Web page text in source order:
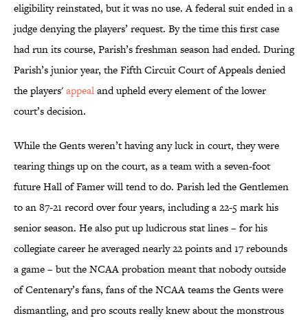
eligibility reinstated, but it was no use. A federal suit ended in a
judge denying the players’ request. By the time this first case
had run its course, Parish’s freshman season had ended. During
Parish’s junior year, the Fifth Circuit Court of Appeals denied
the players'appealand upheld every element of the lower
court’s decision.
While the Gents weren’t having any luck in court, they were
tearing things up on the court, as a team with a seven-foot
future Hall of Famer will tend to do. Parish led the Gentlemen
to an 87-21 record over four years, including a 22-5 mark his
senior season. He also put up ludicrous stat lines – for his
collegiate career he averaged nearly 22 points and 17 rebounds
a game – but the NCAA probation meant that nobody outside
of Centenary’s fans, fans of the NCAA teams the Gents were
dismantling, and pro scouts really knew about the monstrous